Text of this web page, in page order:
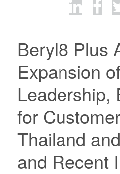
Beryl8 Plus
Expansion of
Leadership,
for
Thailand
and Recent